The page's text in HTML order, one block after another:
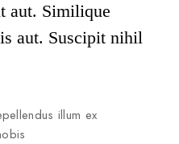
aut. Similique
aut. Suscipit nihil
illum ex